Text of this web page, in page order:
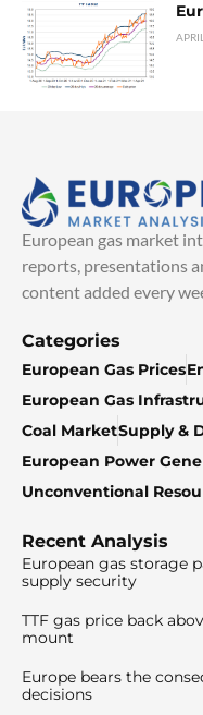
European gas market
reports, presentations
content added every
Categories
European Gas Prices
European Gas
Coal MarketSupply &
European Power
Unconventional
Recent Analysis
European gas storage
supply security
TTF gas price back
mount
Europe bears the
decisions